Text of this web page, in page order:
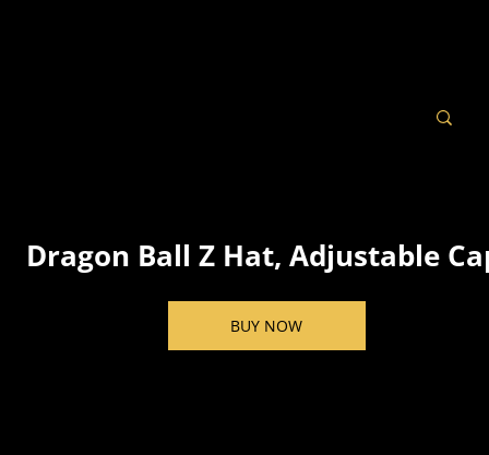
Dragon Ball Z Hat, Adjustable
BUY NOW